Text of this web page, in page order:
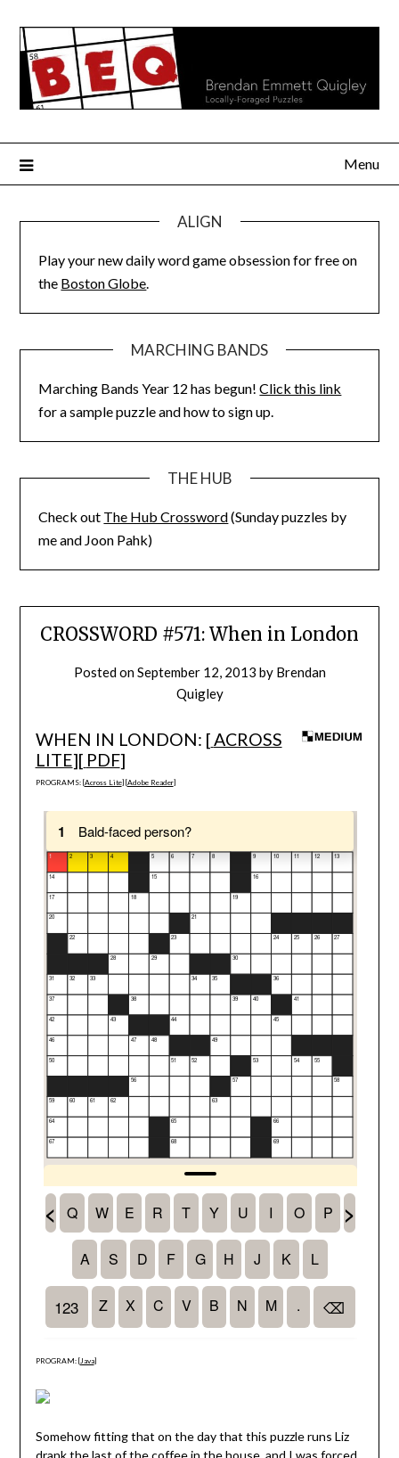
content
Menu
ALIGN
Play your new daily word game obsession for free on
the Boston Globe.
MARCHING BANDS
Marching Bands Year 12 has begun!Click this link
for a sample puzzle and how to sign up.
THE HUB
Check out The Hub Crossword(Sunday puzzles by
me and Joon Pahk)
CROSSWORD #571: When in London
Posted onSeptember 12, 2013 by Brendan
Quigley
WHEN IN LONDON: [ACROSS
LITE][ PDF]
PROGRAMS: [Across Lite] [Adobe Reader]
PROGRAM: [Java]
Somehow fitting that on the day that this puzzle runs Liz
drank the last of the coffee in the house, and I was forced